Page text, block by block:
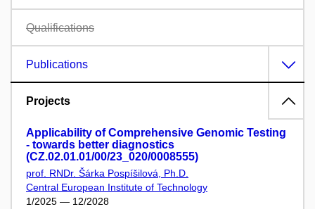
Qualifications
Publications
Projects
Applicability of Comprehensive Genomic Testing
- towards better diagnostics
(CZ.02.01.01/00/23_020/0008555)
prof. RNDr. Šárka Pospíšilová, Ph.D.
Central European Institute of Technology
1/2025 — 12/2028